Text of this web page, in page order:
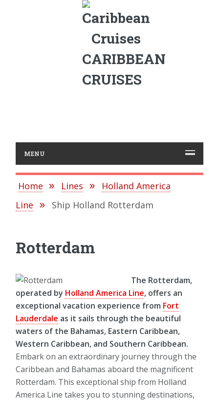
CARIBBEAN
CRUISES
MENU
Home Lines
Holland America
Line
Ship Holland Rotterdam
Rotterdam
The Rotterdam,
operated by Holland America Line, offers an
exceptional vacation experience from Fort
Lauderdale as it sails through the beautiful
waters of the Bahamas, Eastern Caribbean,
Western Caribbean, and Southern Caribbean.
Embark on an extraordinary journey through the
Caribbean and Bahamas aboard the magnificent
Rotterdam. This exceptional ship from Holland
America Line takes you to stunning destinations,